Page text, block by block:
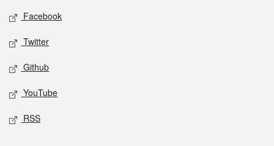
Social media
Facebook
Twitter
Github
YouTube
RSS